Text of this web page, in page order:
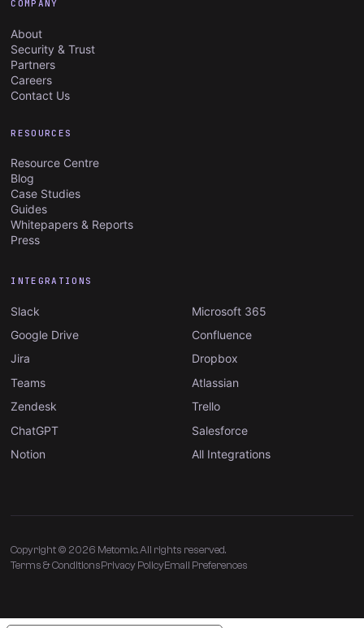
COMPANY
About
Security & Trust
Partners
Careers
Contact Us
RESOURCES
Resource Centre
Blog
Case Studies
Guides
Whitepapers & Reports
Press
INTEGRATIONS
Slack
Google Drive
Jira
Teams
Zendesk
ChatGPT
Notion
Microsoft 365
Confluence
Dropbox
Atlassian
Trello
Salesforce
All Integrations
Copyright © 2026 Metomic. All rights reserved.
Terms & ConditionsPrivacy PolicyEmail Preferences